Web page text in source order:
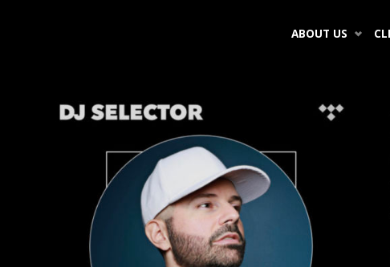
content
ABOUT US